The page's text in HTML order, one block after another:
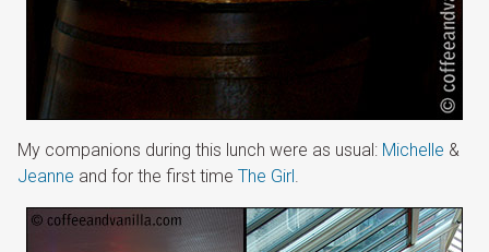
My companions during this lunch were as usual: Michelle &
Jeanne and for the first time The Girl.